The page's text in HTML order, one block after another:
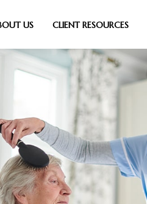
US CLIENT RESOURCES